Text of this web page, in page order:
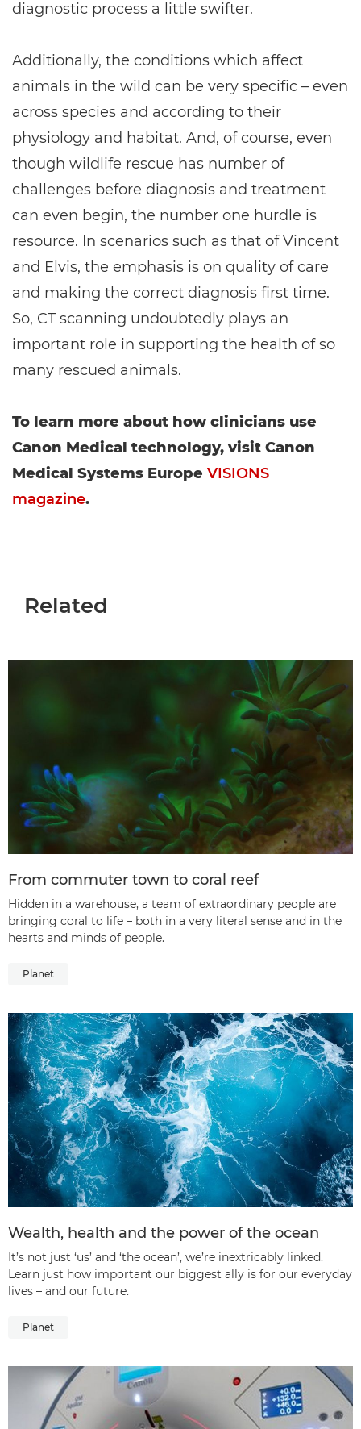
diagnostic process a little swifter.
Additionally, the conditions which affect
animals in the wild can be very specific – even
across species and according to their
physiology and habitat. And, of course, even
though wildlife rescue has number of
challenges before diagnosis and treatment
can even begin, the number one hurdle is
resource. In scenarios such as that of Vincent
and Elvis, the emphasis is on quality of care
and making the correct diagnosis first time.
So, CT scanning undoubtedly plays an
important role in supporting the health of so
many rescued animals.
To learn more about how clinicians use
Canon Medical technology, visit Canon
Medical Systems Europe VISIONS
magazine.
Related
From commuter town to coral reef
Hidden in a warehouse, a team of extraordinary people are
bringing coral to life – both in a very literal sense and in the
hearts and minds of people.
Planet
Wealth, health and the power of the ocean
It’s not just ‘us’ and ‘the ocean’, we’re inextricably linked.
Learn just how important our biggest ally is for our everyday
lives – and our future.
Planet